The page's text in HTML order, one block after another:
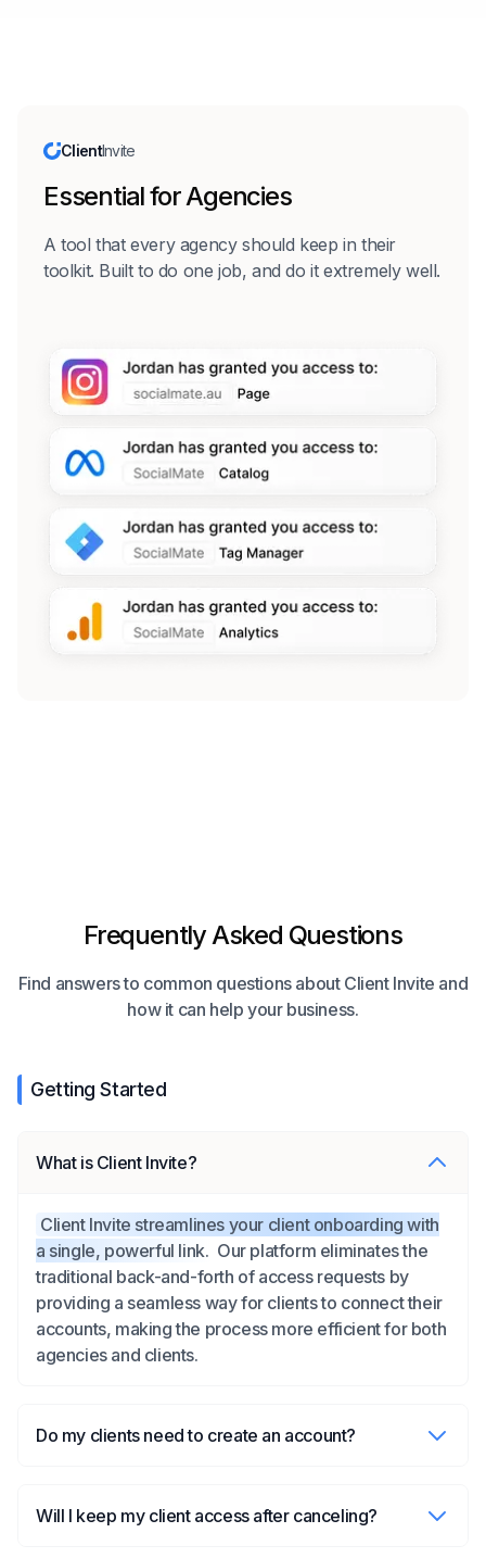
ClientInvite
Essential for Agencies
A tool that every agency should keep in their
toolkit. Built to do one job, and do it extremely well.
Frequently Asked Questions
Find answers to common questions about Client Invite and
how it can help your business.
Getting Started
What is Client Invite?
Client Invite streamlines your client onboarding with
a single, powerful link. Our platform eliminates the
traditional back-and-forth of access requests by
providing a seamless way for clients to connect their
accounts, making the process more efficient for both
agencies and clients.
Do my clients need to create an account?
Will I keep my client access after canceling?